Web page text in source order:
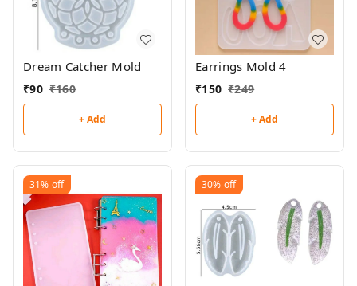
Dream Catcher Mold
₹90 ₹160
+ Add
Earrings Mold 4
₹150 ₹249
+ Add
31% off 30% off